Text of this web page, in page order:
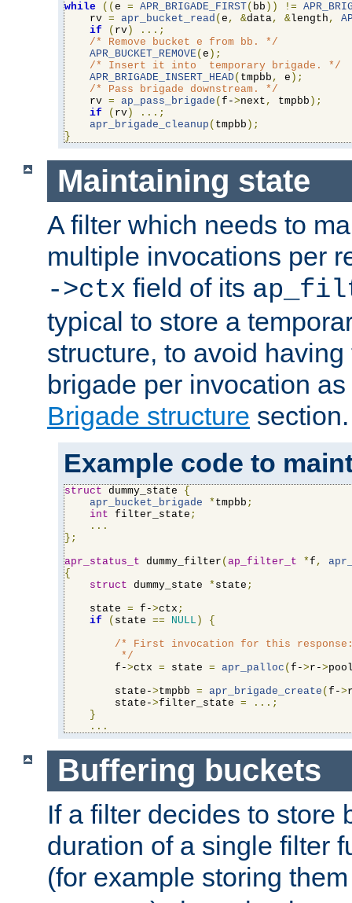
while
(( e = APR_BRIGADE_FIRST( bb )) !=
    rv
= apr_bucket_read ( e , &data, &length ,
if
( rv )
...;
/* Remove bucket e from bb. */
APR_BUCKET_REMOVE( e );
/* Insert it into  temporary brigade. */
APR_BRIGADE_INSERT_HEAD( tmpbb , e );
/* Pass brigade downstream. */
    rv
= ap_pass_brigade ( f->next , tmpbb );
if
( rv )
...;
apr_brigade_cleanup ( tmpbb );
}
Maintaining state
A filter which needs to
multiple invocations per
->ctx field of its
typical to store a
structure, to avoid
brigade per invocation
Brigade structure section.
Example code to
struct dummy_state {
apr_bucket_brigade
* tmpbb ;
int filter_state ;
...
};
apr_status_t dummy_filter (ap_filter_t *f ,
{
struct dummy_state * state ;
    state
= f->ctx ;
if
( state == NULL )
{
/* First invocation for this
         */
        f-
>ctx = state = apr_palloc (f->r->
        state-
>tmpbb = apr_brigade_create (f->
        state-
>filter_state =
...;
}
...
Buffering buckets
If a filter decides to store
duration of a single filter
(for example storing